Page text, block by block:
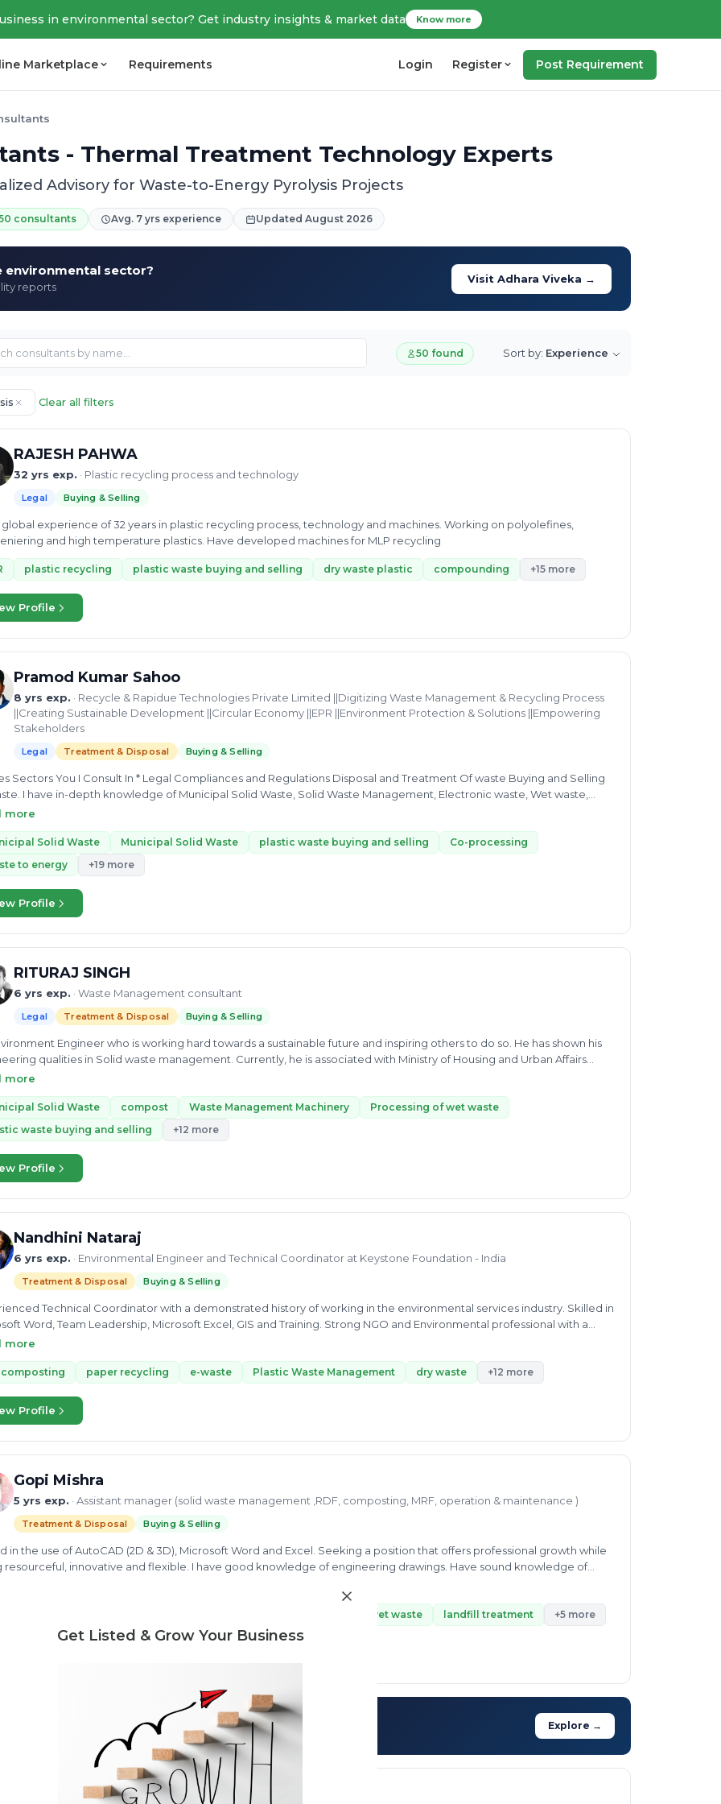
Get Listed & Grow Your Business
in environmental sector? Get industry insights & market data Know more
Marketplace Requirements Login Register Post Requirement
- Thermal Treatment Technology Experts
Advisory for Waste-to-Energy Pyrolysis Projects
consultants Avg. 7 yrs experience Updated August 2026
environmental sector?
reports
Visit Adhara Viveka →
50 found Sort by: Experience
Clear all filters
RAJESH PAHWA
32 yrs exp. · Plastic recycling process and technology
Legal Buying & Selling
global experience of 32 years in plastic recycling process, technology and machines. Working on polyolefines,
and high temperature plastics. Have developed machines for MLP recycling
plastic recycling plastic waste buying and selling dry waste plastic compounding +15 more
Profile
Pramod Kumar Sahoo
8 yrs exp. · Recycle & Rapidue Technologies Private Limited ||Digitizing Waste Management & Recycling Process
||Creating Sustainable Development ||Circular Economy ||EPR ||Environment Protection & Solutions ||Empowering
Stakeholders
Legal Treatment & Disposal Buying & Selling
Sectors You I Consult In * Legal Compliances and Regulations Disposal and Treatment Of waste Buying and Selling
I have in-depth knowledge of Municipal Solid Waste, Solid Waste Management, Electronic waste, Wet waste,
waste management, EPR, Ocean Bound Plastic. I can provide expert advice for SWM, MSW, E-waste, EPR,
more
Solid Waste Municipal Solid Waste plastic waste buying and selling
Co-processing
to energy
+19 more
Profile
RITURAJ SINGH
6 yrs exp. · Waste Management consultant
Legal Treatment & Disposal Buying & Selling
Engineer who is working hard towards a sustainable future and inspiring others to do so. He has shown his
qualities in Solid waste management. Currently, he is associated with Ministry of Housing and Urban Affairs
His experience and expertise in MSW helps other to establish and optimise collection & transportation and
plants, remediation of Legacy waste, EPR registration, setup drives to source segregation and IEC.
more
Solid Waste compost Waste Management Machinery
Processing of wet waste
waste buying and selling
+12 more
Profile
Nandhini Nataraj
6 yrs exp. · Environmental Engineer and Technical Coordinator at Keystone Foundation - India
Treatment & Disposal Buying & Selling
Technical Coordinator with a demonstrated history of working in the environmental services industry. Skilled in
Word, Team Leadership, Microsoft Excel, GIS and Training. Strong NGO and Environmental professional with a
Degree focused in Environmental Engineering from PARK College of Technology / Anna University.
more
composting paper recycling e-waste Plastic Waste Management dry waste +12 more
Profile
Gopi Mishra
5 yrs exp. · Assistant manager (solid waste management ,RDF, composting, MRF, operation & maintenance )
Treatment & Disposal Buying & Selling
in the use of AutoCAD (2D & 3D), Microsoft Word and Excel. Seeking a position that offers professional growth while
resourceful, innovative and flexible. I have good knowledge of engineering drawings. Have sound knowledge of
project schedules and budgets as well as coordinating work with others departments to provide maximum
and safety. As a person i am a hard working person who is keen and interested to learn new skills at every
more
Processing of wet waste landfill treatment +5 more
Need market research for your waste business?
Feasibility reports, competitor analysis & more
Explore →
Jayesh Waykole